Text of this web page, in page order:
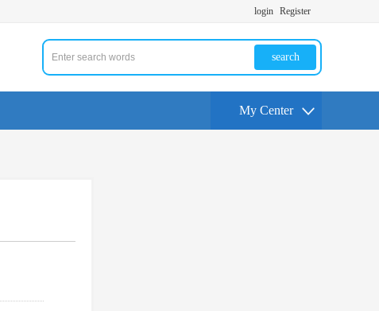
login Register
search
My Center